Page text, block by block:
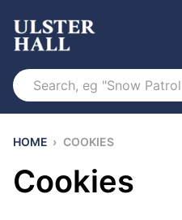
Search
HOME › COOKIES
Cookies